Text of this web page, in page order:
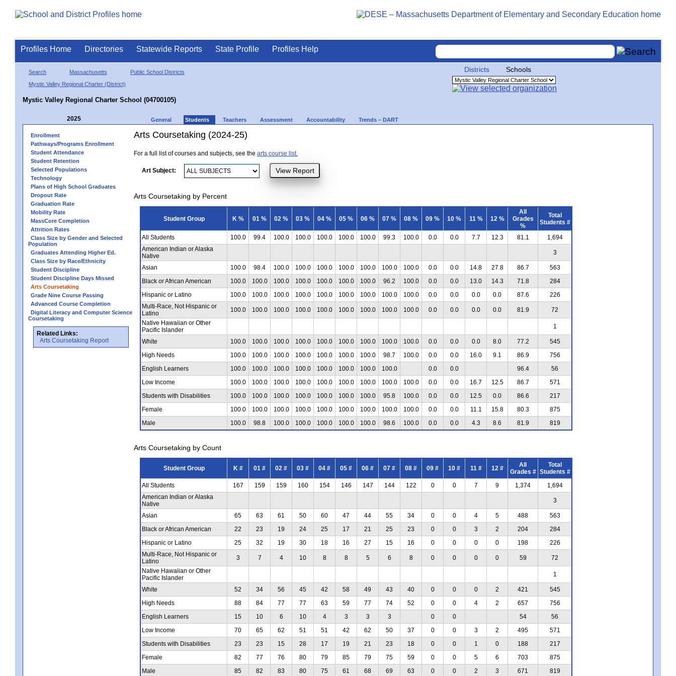
Profiles Home Directories Statewide Reports State Profile Profiles Help
Search Massachusetts
Public School Districts
Mystic Valley Regional Charter (District)
Mystic Valley Regional Charter School (04700105)
Districts Schools
2025 General Students Teachers Assessment Accountability Trends – DART
Enrollment
Pathways/Programs Enrollment
Student Attendance
Student Retention
Selected Populations
Technology
Plans of High School Graduates
Dropout Rate
Graduation Rate
Mobility Rate
MassCore Completion
Attrition Rates
Class Size by Gender and Selected
Population
Graduates Attending Higher Ed.
Class Size by Race/Ethnicity
Student Discipline
Student Discipline Days Missed
Arts Coursetaking
Grade Nine Course Passing
Advanced Course Completion
Digital Literacy and Computer Science
Coursetaking
Related Links:
Arts Coursetaking Report
Arts Coursetaking (2024-25)
For a full list of courses and subjects, see the arts course list.
Art Subject:
Arts Coursetaking by Percent
Student Group K % 01 % 02 % 03 % 04 % 05 % 06 % 07 % 08 % 09 % 10 % 11 % 12 %
All
Grades
%
Total
Students #
All Students 100.0 99.4 100.0 100.0 100.0 100.0 100.0 99.3 100.0 0.0 0.0 7.7 12.3 81.1
1,694
American Indian or Alaska
Native
3
Asian 100.0 98.4 100.0 100.0 100.0 100.0 100.0 100.0 100.0 0.0 0.0 14.8 27.8 86.7
563
Black or African American
100.0 100.0 100.0 100.0 100.0 100.0 100.0 96.2 100.0 0.0 0.0 13.0 14.3 71.8
284
Hispanic or Latino
100.0 100.0 100.0 100.0 100.0 100.0 100.0 100.0 100.0 0.0 0.0 0.0 0.0 87.6
226
Multi-Race, Not Hispanic or
Latino
100.0 100.0 100.0 100.0 100.0 100.0 100.0 100.0 100.0 0.0 0.0 0.0 0.0 81.9
72
Native Hawaiian or Other
Pacific Islander
1
White 100.0 100.0 100.0 100.0 100.0 100.0 100.0 100.0 100.0 0.0 0.0 0.0 8.0 77.2
545
High Needs
100.0 100.0 100.0 100.0 100.0 100.0 100.0 98.7 100.0 0.0 0.0 16.0 9.1 86.9
756
English Learners
100.0 100.0 100.0 100.0 100.0 100.0 100.0 100.0 0.0 0.0 96.4
56
Low Income
100.0 100.0 100.0 100.0 100.0 100.0 100.0 100.0 100.0 0.0 0.0 16.7 12.5 86.7
571
Students with Disabilities
100.0 100.0 100.0 100.0 100.0 100.0 100.0 95.8 100.0 0.0 0.0 12.5 0.0 86.6
217
Female
100.0 100.0 100.0 100.0 100.0 100.0 100.0 100.0 100.0 0.0 0.0 11.1 15.8 80.3
875
Male
100.0 98.8 100.0 100.0 100.0 100.0 100.0 98.6 100.0 0.0 0.0 4.3 8.6 81.9 819
Arts Coursetaking by Count
Student Group K # 01 # 02 # 03 # 04 # 05 # 06 # 07 # 08 # 09 # 10 # 11 # 12 #
All
Grades #
Total
Students #
All Students
167 159 159 160 154 146 147 144 122 0 0 7 9 1,374
1,694
American Indian or Alaska
Native
3
Asian 65 63 61 50 60 47 44 55 34 0 0 4 5 488
563
Black or African American
22 23 19 24 25 17 21 25 23 0 0 3 2 204
284
Hispanic or Latino
25 32 19 30 18 16 27 15 16 0 0 0 0 198
226
Multi-Race, Not Hispanic or
Latino
3 7 4 10 8 8 5 6 8 0 0 0 0 59
72
Native Hawaiian or Other
Pacific Islander
1
White 52 34 56 45 42 58 49 43 40 0 0 0 2 421
545
High Needs
88 84 77 77 63 59 77 74 52 0 0 4 2 657
756
English Learners
15 10 6 10 4 3 3 3 0 0 54
56
Low Income
70 65 62 51 51 42 62 50 37 0 0 3 2 495
571
Students with Disabilities
23 23 15 28 17 19 21 23 18 0 0 1 0 188
217
Female
82 77 76 80 79 85 79 75 59 0 0 5 6 703
875
Male
85 82 83 80 75 61 68 69 63 0 0 2 3 671 819